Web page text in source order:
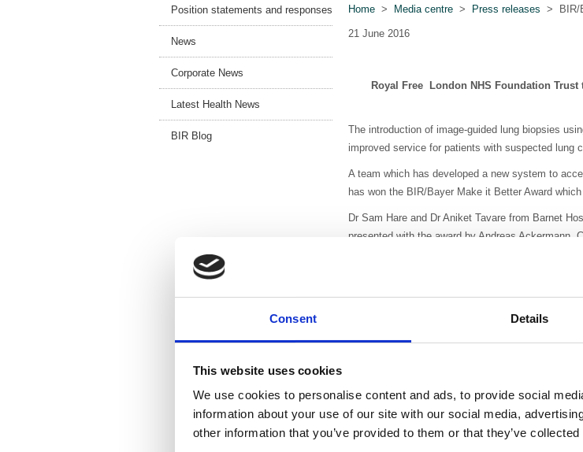
Consent Details
This website uses cookies
We use cookies to personalise content and ads, to provide social
information about your use of our site with our social media,
other information that you’ve provided to them or that they’ve
Position statements and responses
News
Corporate News
Latest Health News
BIR Blog
Home > Media centre > Press releases > BIR/
21 June 2016
Royal Free London NHS Foundation Trust
The introduction of image-guided lung biopsies
improved service for patients with suspected lung
A team which has developed a new system to
has won the BIR/Bayer Make it Better Award
Dr Sam Hare and Dr Aniket Tavare from Barnet
presented with the award by Andreas Ackermann,
The image-guided procedure, combined with use
pneumothorax, allows safe management of such
hospital beds. The early discharge protocol
The alternative to this new system is prolonged
and patients often missing out on cutting edge
altogether, as these are predicated on tissue
At Barnet Hospital, this has resulted in a huge